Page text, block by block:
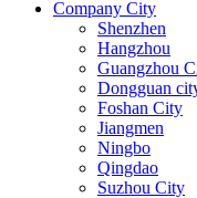
Company City
Shenzhen
Hangzhou
Guangzhou
Dongguan
Foshan City
Jiangmen
Ningbo
Qingdao
Suzhou City